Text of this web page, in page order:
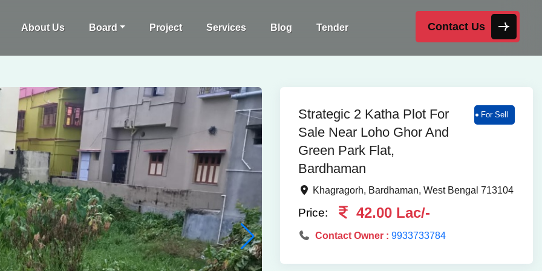
About Us Board Project Services Blog Tender Contact Us
Strategic 2 Katha Plot For
Sale Near Loho Ghor And
Green Park Flat,
Bardhaman
For Sell
Khagragorh, Bardhaman, West Bengal 713104
Price: 42.00 Lac/-
Contact Owner : 9933733784